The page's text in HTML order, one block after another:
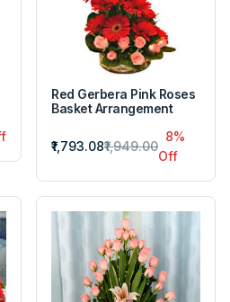
Red Gerbera Pink Roses
Basket Arrangement
₹1,793.08₹1,949.00
8%
Off